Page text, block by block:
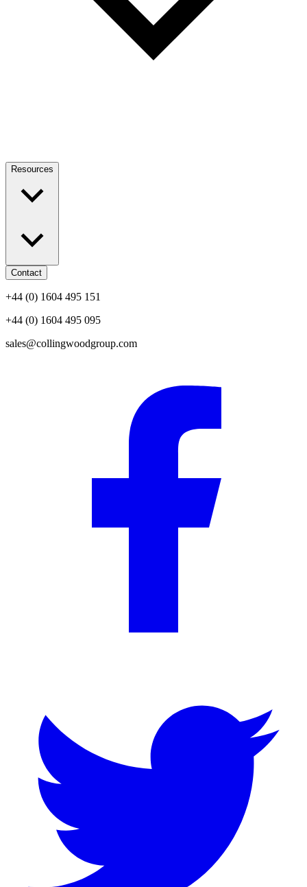
Resources
Contact
+44 (0) 1604 495 151
+44 (0) 1604 495 095
sales@collingwoodgroup.com